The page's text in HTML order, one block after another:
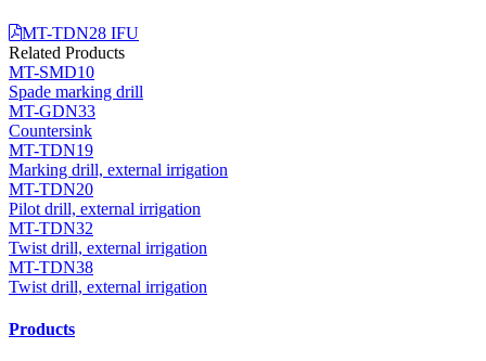
MT-TDN28 IFU
Related Products
MT-SMD10
Spade marking drill
MT-GDN33
Countersink
MT-TDN19
Marking drill, external irrigation
MT-TDN20
Pilot drill, external irrigation
MT-TDN32
Twist drill, external irrigation
MT-TDN38
Twist drill, external irrigation
Products